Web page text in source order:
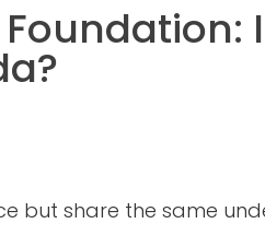
but share the same